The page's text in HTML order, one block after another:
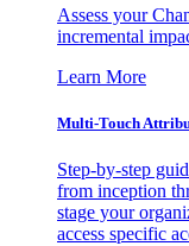
Assess your
incremental
Learn More
Multi-Touch
Step-by-step
from inception
stage your
access specific